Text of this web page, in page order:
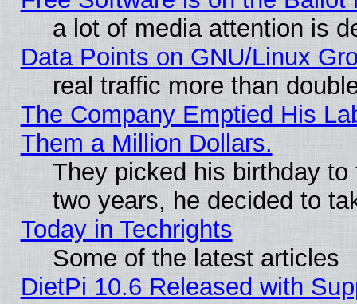
a lot of media attention is
Data Points on GNU/Linux
real traffic more than
The Company Emptied His
Them a Million Dollars.
They picked his birthday
two years, he decided to
Today in Techrights
Some of the latest articles
DietPi 10.6 Released with